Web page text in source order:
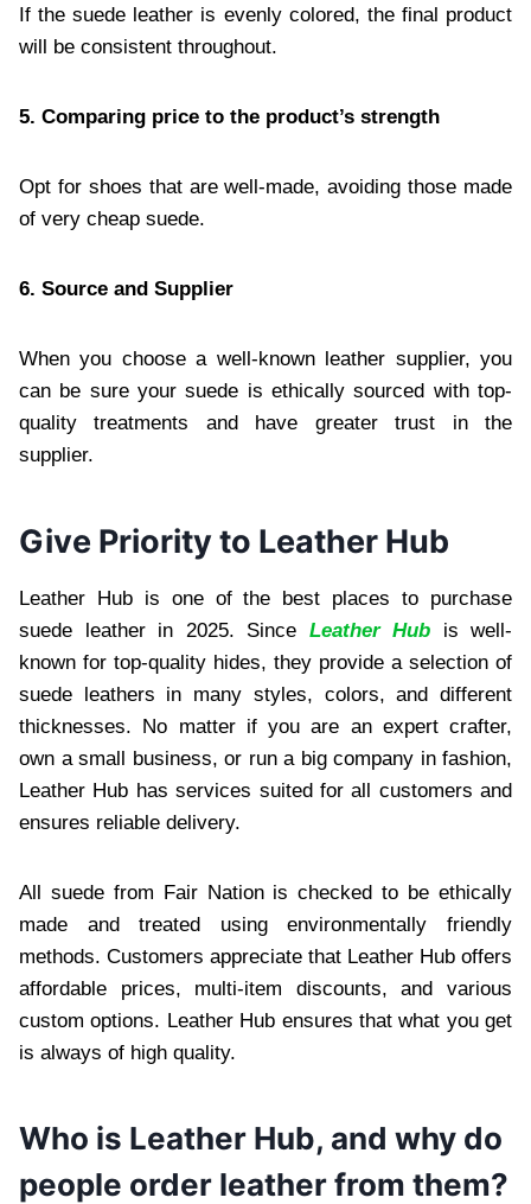
If the suede leather is evenly colored, the final product
will be consistent throughout.
5. Comparing price to the product’s strength
Opt for shoes that are well-made, avoiding those made
of very cheap suede.
6. Source and Supplier
When you choose a well-known leather supplier, you
can be sure your suede is ethically sourced with top-
quality treatments and have greater trust in the
supplier.
Give Priority to Leather Hub
Leather Hub is one of the best places to purchase
suede leather in 2025. Since Leather Hub is well-
known for top-quality hides, they provide a selection of
suede leathers in many styles, colors, and different
thicknesses. No matter if you are an expert crafter,
own a small business, or run a big company in fashion,
Leather Hub has services suited for all customers and
ensures reliable delivery.
All suede from Fair Nation is checked to be ethically
made and treated using environmentally friendly
methods. Customers appreciate that Leather Hub offers
affordable prices, multi-item discounts, and various
custom options. Leather Hub ensures that what you get
is always of high quality.
Who is Leather Hub, and why do
people order leather from them?